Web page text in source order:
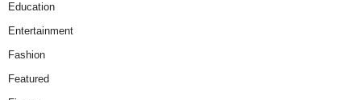
Education
Entertainment
Fashion
Featured